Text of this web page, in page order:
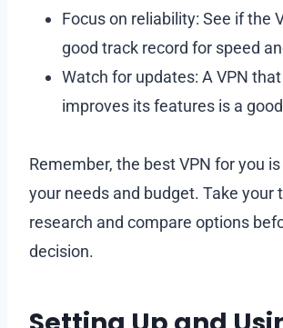
Focus on reliability: See if the
good track record for speed
Watch for updates: A VPN
improves its features is a
Remember, the best VPN for you
your needs and budget. Take your
research and compare options
decision.